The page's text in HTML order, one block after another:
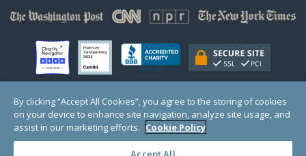
© Copyright 2000-2025 GlobalGiving, a 501(c)(3) organization (EIN: 30‑0108263)
Registered Charity in England and Wales # 1122823
1 Thomas Circle NW, Suite 800, Washington, DC 20005, USA
By clicking “Accept All Cookies”, you agree to the storing of cookies
on your device to enhance site navigation, analyze site usage, and
assist in our marketing efforts. Cookie Policy